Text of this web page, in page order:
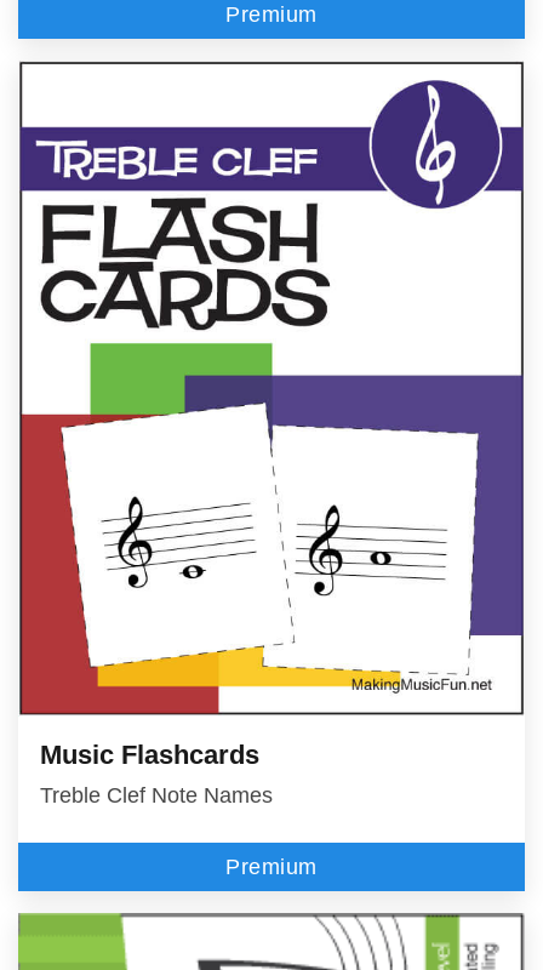
Premium
Music Flashcards
Treble Clef Note Names
Premium